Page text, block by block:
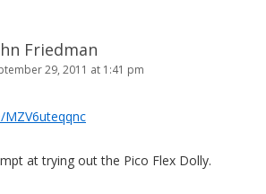
Friedman
29, 2011 at 1:41 pm
at trying out the Pico Flex Dolly.